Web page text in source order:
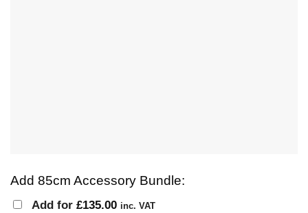
Add 85cm Accessory Bundle:
Add for £135.00 inc. VAT